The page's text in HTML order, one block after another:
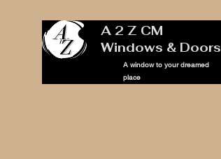
A 2 Z CM
Windows & Doors
A window to your dreamed
place